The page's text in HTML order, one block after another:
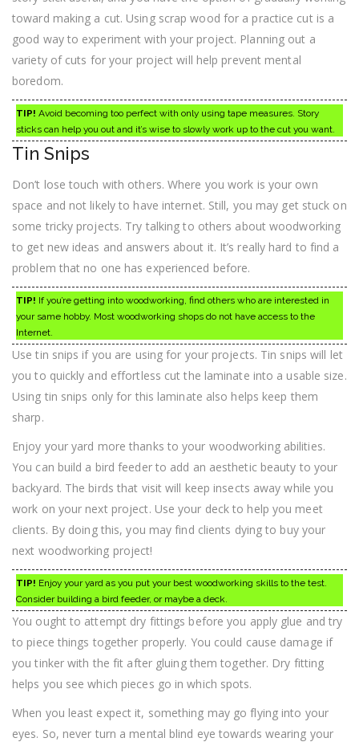
toward making a cut. Using scrap wood for a practice cut is a
good way to experiment with your project. Planning out a
variety of cuts for your project will help prevent mental
boredom.
TIP! Avoid becoming too perfect with only using tape measures. Story
sticks can help you out and it’s wise to slowly work up to the cut you want.
Tin Snips
Don’t lose touch with others. Where you work is your own
space and not likely to have internet. Still, you may get stuck on
some tricky projects. Try talking to others about woodworking
to get new ideas and answers about it. It’s really hard to find a
problem that no one has experienced before.
TIP! If you’re getting into woodworking, find others who are interested in
your same hobby. Most woodworking shops do not have access to the
Internet.
Use tin snips if you are using for your projects. Tin snips will let
you to quickly and effortless cut the laminate into a usable size.
Using tin snips only for this laminate also helps keep them
sharp.
Enjoy your yard more thanks to your woodworking abilities.
You can build a bird feeder to add an aesthetic beauty to your
backyard. The birds that visit will keep insects away while you
work on your next project. Use your deck to help you meet
clients. By doing this, you may find clients dying to buy your
next woodworking project!
TIP! Enjoy your yard as you put your best woodworking skills to the test.
Consider building a bird feeder, or maybe a deck.
You ought to attempt dry fittings before you apply glue and try
to piece things together properly. You could cause damage if
you tinker with the fit after gluing them together. Dry fitting
helps you see which pieces go in which spots.
When you least expect it, something may go flying into your
eyes. So, never turn a mental blind eye towards wearing your